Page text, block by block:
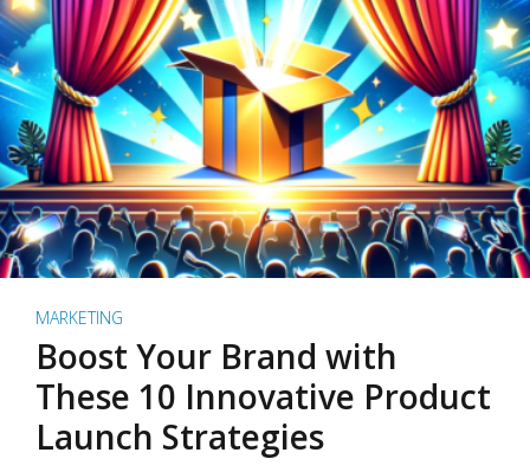
MARKETING
Boost Your Brand with
These 10 Innovative Product
Launch Strategies